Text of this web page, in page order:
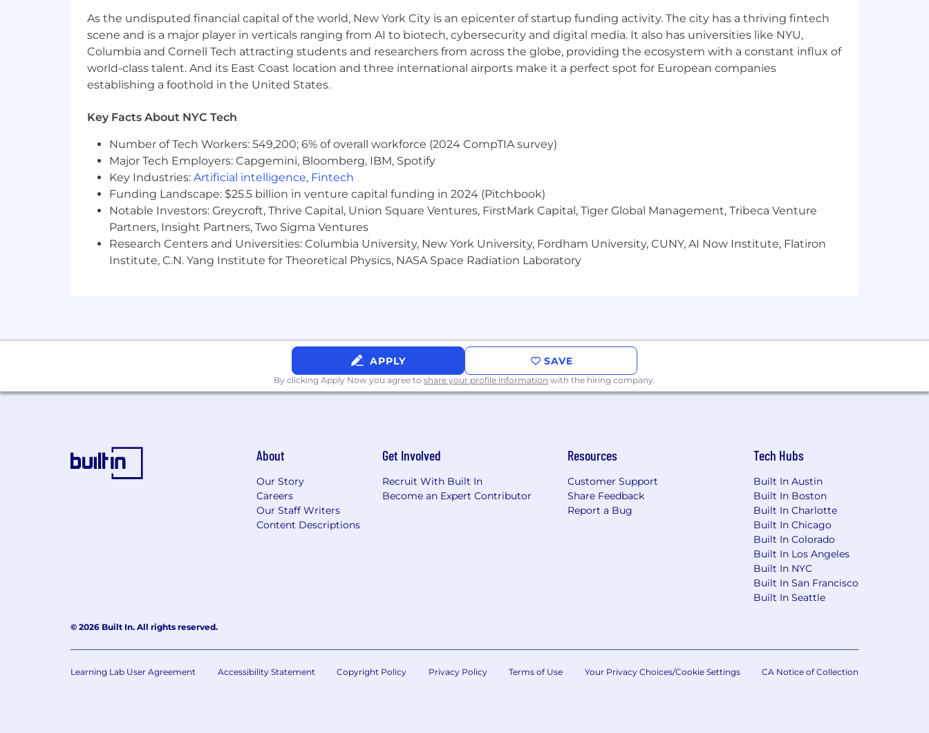
As the undisputed financial capital of the world, New York City is an epicenter of startup funding activity. The city has a thriving fintech
scene and is a major player in verticals ranging from AI to biotech, cybersecurity and digital media. It also has universities like NYU,
Columbia and Cornell Tech attracting students and researchers from across the globe, providing the ecosystem with a constant influx of
world-class talent. And its East Coast location and three international airports make it a perfect spot for European companies
establishing a foothold in the United States.
Key Facts About NYC Tech
Number of Tech Workers: 549,200; 6% of overall workforce (2024 CompTIA survey)
Major Tech Employers: Capgemini, Bloomberg, IBM, Spotify
Key Industries: Artificial intelligence, Fintech
Funding Landscape: $25.5 billion in venture capital funding in 2024 (Pitchbook)
Notable Investors: Greycroft, Thrive Capital, Union Square Ventures, FirstMark Capital, Tiger Global Management, Tribeca Venture
Partners, Insight Partners, Two Sigma Ventures
Research Centers and Universities: Columbia University, New York University, Fordham University, CUNY, AI Now Institute, Flatiron
Institute, C.N. Yang Institute for Theoretical Physics, NASA Space Radiation Laboratory
APPLY SAVE
By clicking Apply Now you agree to share your profile information with the hiring company.
About
Our Story
Careers
Our Staff Writers
Content Descriptions
Get Involved
Recruit With Built In
Become an Expert Contributor
Resources
Customer Support
Share Feedback
Report a Bug
Tech Hubs
Built In Austin
Built In Boston
Built In Charlotte
Built In Chicago
Built In Colorado
Built In Los Angeles
Built In NYC
Built In San Francisco
Built In Seattle
© 2026 Built In. All rights reserved.
Learning Lab User Agreement Accessibility Statement Copyright Policy Privacy Policy Terms of Use Your Privacy Choices/Cookie Settings CA Notice of Collection